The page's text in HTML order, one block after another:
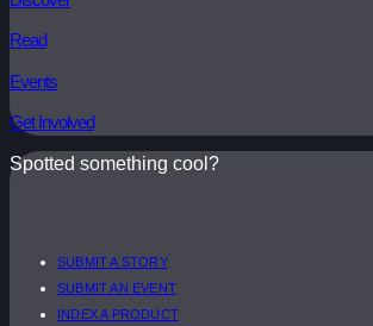
Read
Events
Get Involved
Spotted something cool?
SUBMIT A STORY
SUBMIT AN EVENT
INDEX A PRODUCT